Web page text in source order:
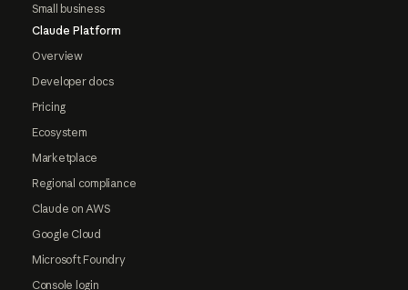
Small business
Claude Platform
Overview
Developer docs
Pricing
Ecosystem
Marketplace
Regional compliance
Claude on AWS
Google Cloud
Microsoft Foundry
Console login